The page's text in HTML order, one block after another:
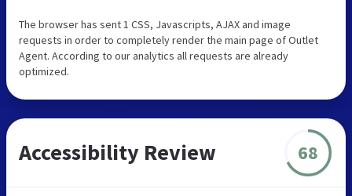
The browser has sent 1 CSS, Javascripts, AJAX and image
requests in order to completely render the main page of Outlet
Agent. According to our analytics all requests are already
optimized.
Accessibility Review 68